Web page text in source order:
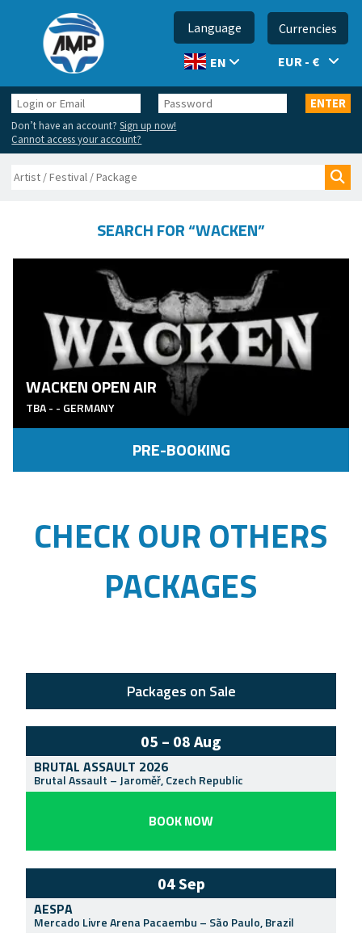
Language
EN
Currencies
EUR - €
Login
or
Email
Password ENTER
Don’t have an account?Sign up now!
Cannot access your account?
Search
SEARCH FOR “WACKEN”
WACKEN OPEN AIR
TBA- - GERMANY
PRE-BOOKING
CHECK OUR OTHERS
PACKAGES
Packages on Sale
05 – 08 Aug
BRUTAL ASSAULT 2026
Brutal Assault –Jaroměř,Czech Republic
BOOK NOW
04 Sep
AESPA
Mercado Livre Arena Pacaembu – São Paulo,Brazil